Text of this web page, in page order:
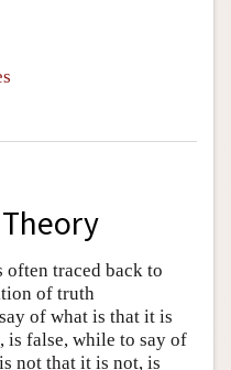
often traced back to
of truth
of what is that it is
is false, while to say of
not that it is not, is